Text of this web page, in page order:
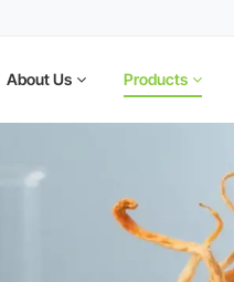
About Us Products